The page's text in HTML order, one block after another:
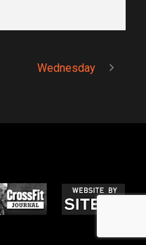
Wednesday